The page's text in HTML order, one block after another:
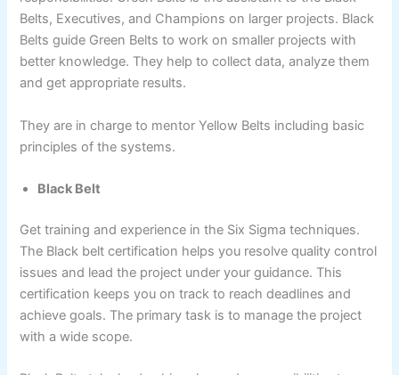
Belts, Executives, and Champions on larger projects. Black
Belts guide Green Belts to work on smaller projects with
better knowledge. They help to collect data, analyze them
and get appropriate results.
They are in charge to mentor Yellow Belts including basic
principles of the systems.
Black Belt
Get training and experience in the Six Sigma techniques.
The Black belt certification helps you resolve quality control
issues and lead the project under your guidance. This
certification keeps you on track to reach deadlines and
achieve goals. The primary task is to manage the project
with a wide scope.